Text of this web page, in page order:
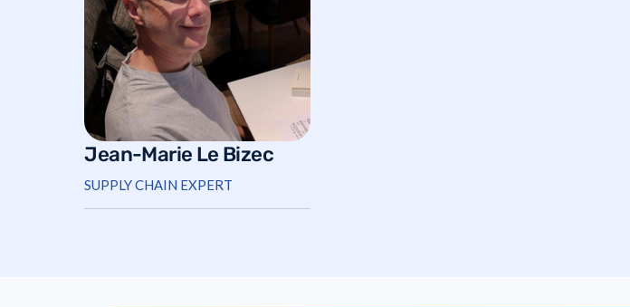
Jean-Marie Le Bizec
SUPPLY CHAIN EXPERT